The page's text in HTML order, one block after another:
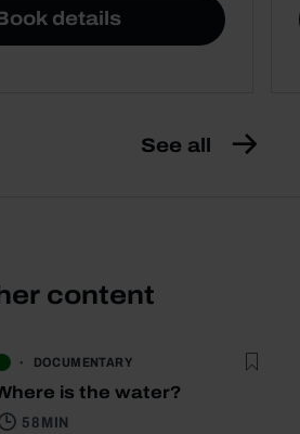
details
See all
content
DOCUMENTARY
is the water?
58 MIN